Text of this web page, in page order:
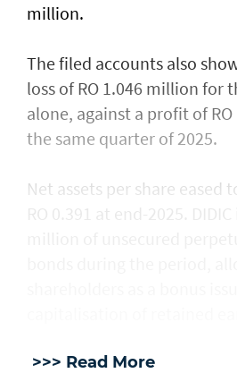
million.
The filed accounts also
loss of RO 1.046 million for
alone, against a profit of
the same quarter of 2025.
Net assets per share eased
>>> Read More